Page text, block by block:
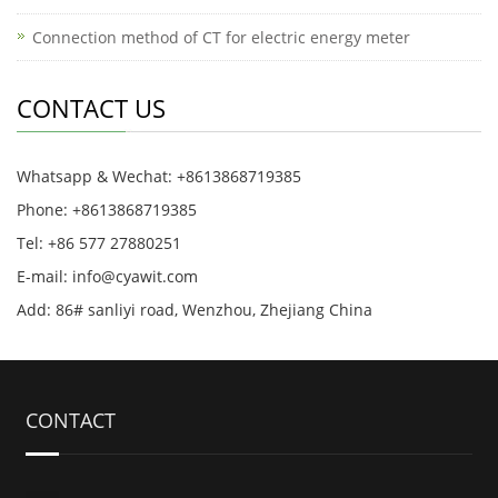
Connection method of CT for electric energy meter
CONTACT US
Whatsapp & Wechat: +8613868719385
Phone: +8613868719385
Tel: +86 577 27880251
E-mail: info@cyawit.com
Add: 86# sanliyi road, Wenzhou, Zhejiang China
CONTACT